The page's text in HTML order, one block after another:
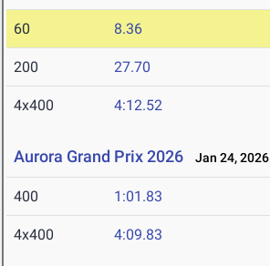
60 8.36
200 27.70
4x400 4:12.52
Aurora Grand Prix 2026 Jan 24, 2026
400 1:01.83
4x400 4:09.83